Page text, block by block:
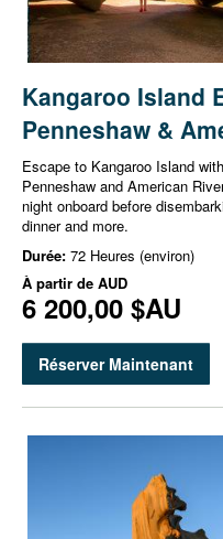
Kangaroo Island
Penneshaw &
Escape to Kangaroo Island
Penneshaw and American
night onboard before
dinner and more.
Durée: 72 Heures (environ)
À partir de AUD
6 200,00 $AU
Réserver Maintenant